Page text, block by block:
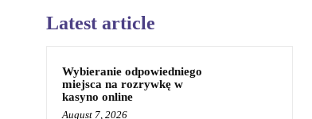
Latest article
Wybieranie odpowiedniego
miejsca na rozrywkę w
kasyno online
August 7, 2026